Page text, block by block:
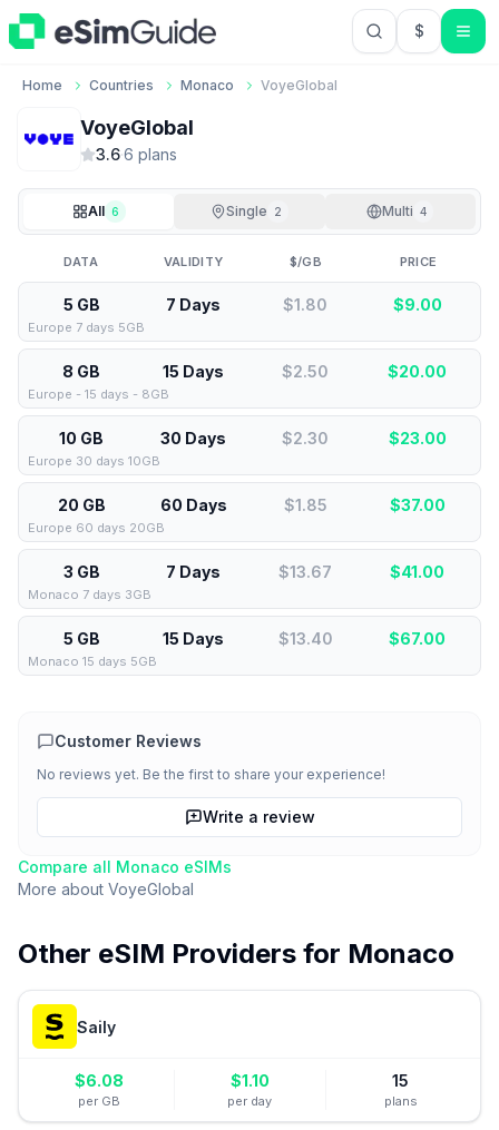
$USD US
Home Countries Monaco VoyeGlobal
VoyeGlobal
3.6·6 plans
All 6 Single 2 Multi 4
DATA VALIDITY $/GB PRICE
5 GB 7 Days $1.80 $9.00
Europe 7 days 5GB
8 GB 15 Days $2.50 $20.00
Europe - 15 days - 8GB
10 GB 30 Days $2.30 $23.00
Europe 30 days 10GB
20 GB 60 Days $1.85 $37.00
Europe 60 days 20GB
3 GB 7 Days $13.67 $41.00
Monaco 7 days 3GB
5 GB 15 Days $13.40 $67.00
Monaco 15 days 5GB
Customer Reviews
No reviews yet. Be the first to share your experience!
Write a review
Compare all Monaco eSIMs
More about VoyeGlobal
Other eSIM Providers for Monaco
Saily
$6.08
per GB
$1.10
per day
15
plans